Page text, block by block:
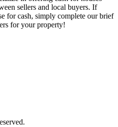
sellers and local buyers. If
for cash, simply complete our brief
for your property!